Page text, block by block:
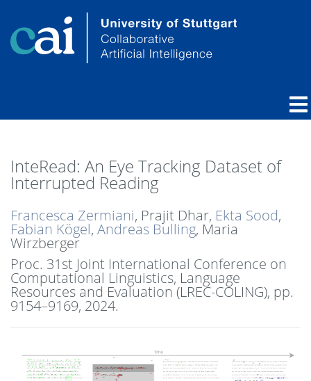
InteRead: An Eye Tracking Dataset of
Interrupted Reading
Francesca Zermiani, Prajit Dhar, Ekta Sood,
Fabian Kögel, Andreas Bulling, Maria
Wirzberger
Proc. 31st Joint International Conference on
Computational Linguistics, Language
Resources and Evaluation (LREC-COLING), pp.
9154–9169, 2024.